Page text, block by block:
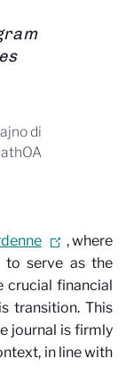
di
, where
to serve as the
crucial financial
transition. This
journal is firmly
in line with